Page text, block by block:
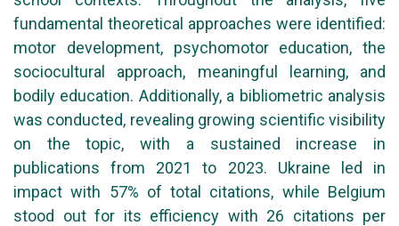
fundamental theoretical approaches were identified:
motor development, psychomotor education, the
sociocultural approach, meaningful learning, and
bodily education. Additionally, a bibliometric analysis
was conducted, revealing growing scientific visibility
on the topic, with a sustained increase in
publications from 2021 to 2023. Ukraine led in
impact with 57% of total citations, while Belgium
stood out for its efficiency with 26 citations per